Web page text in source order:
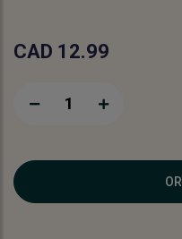
CAD 12.99
1